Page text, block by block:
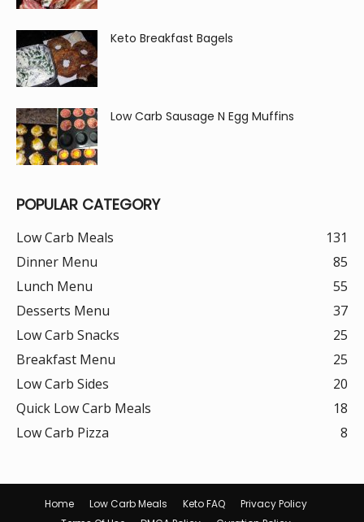
Keto Breakfast Bagels
Low Carb Sausage N Egg Muffins
POPULAR CATEGORY
Low Carb Meals
131
Dinner Menu
85
Lunch Menu
55
Desserts Menu
37
Low Carb Snacks
25
Breakfast Menu
25
Low Carb Sides
20
Quick Low Carb Meals
18
Low Carb Pizza
8
Home Low Carb Meals Keto FAQ
Privacy Policy